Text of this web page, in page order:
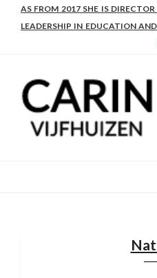
AS FROM 2017 SHE IS
LEADERSHIP IN EDUCATION